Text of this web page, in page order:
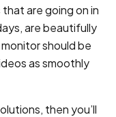
are going on in
are beautifully
should be
as smoothly
then you’ll